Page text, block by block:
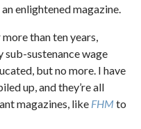
enlightened magazine.
than ten years,
sustenance wage
but no more. I have
up, and they’re all
magazines, like FHMto